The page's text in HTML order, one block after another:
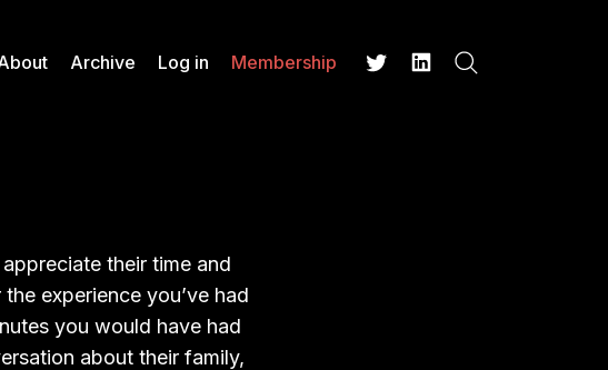
Archive Log in Membership
their time and
experience you’ve had
you would have had
about their family,